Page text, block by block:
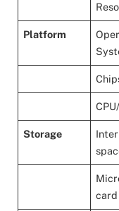
Platform
Storage